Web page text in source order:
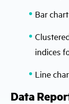
Bar
indices
Line
Data